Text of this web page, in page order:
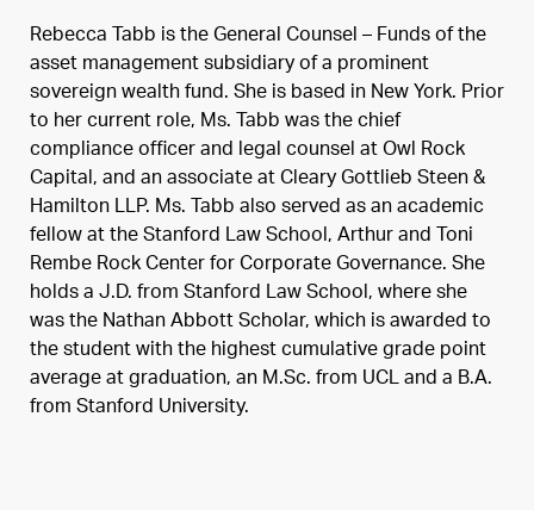
Rebecca Tabb is the General Counsel – Funds of the
asset management subsidiary of a prominent
sovereign wealth fund. She is based in New York. Prior
to her current role, Ms. Tabb was the chief
compliance officer and legal counsel at Owl Rock
Capital, and an associate at Cleary Gottlieb Steen &
Hamilton LLP. Ms. Tabb also served as an academic
fellow at the Stanford Law School, Arthur and Toni
Rembe Rock Center for Corporate Governance. She
holds a J.D. from Stanford Law School, where she
was the Nathan Abbott Scholar, which is awarded to
the student with the highest cumulative grade point
average at graduation, an M.Sc. from UCL and a B.A.
from Stanford University.